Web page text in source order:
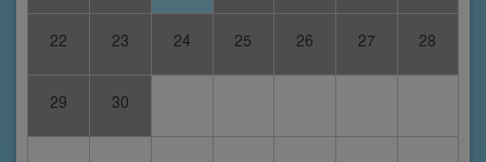
22 23 24 25 26 27 28
29 30